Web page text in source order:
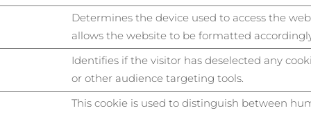
Determines the device used to access the
allows the website to be formatted
Identifies if the visitor has deselected any
or other audience targeting tools.
This cookie is used to distinguish between